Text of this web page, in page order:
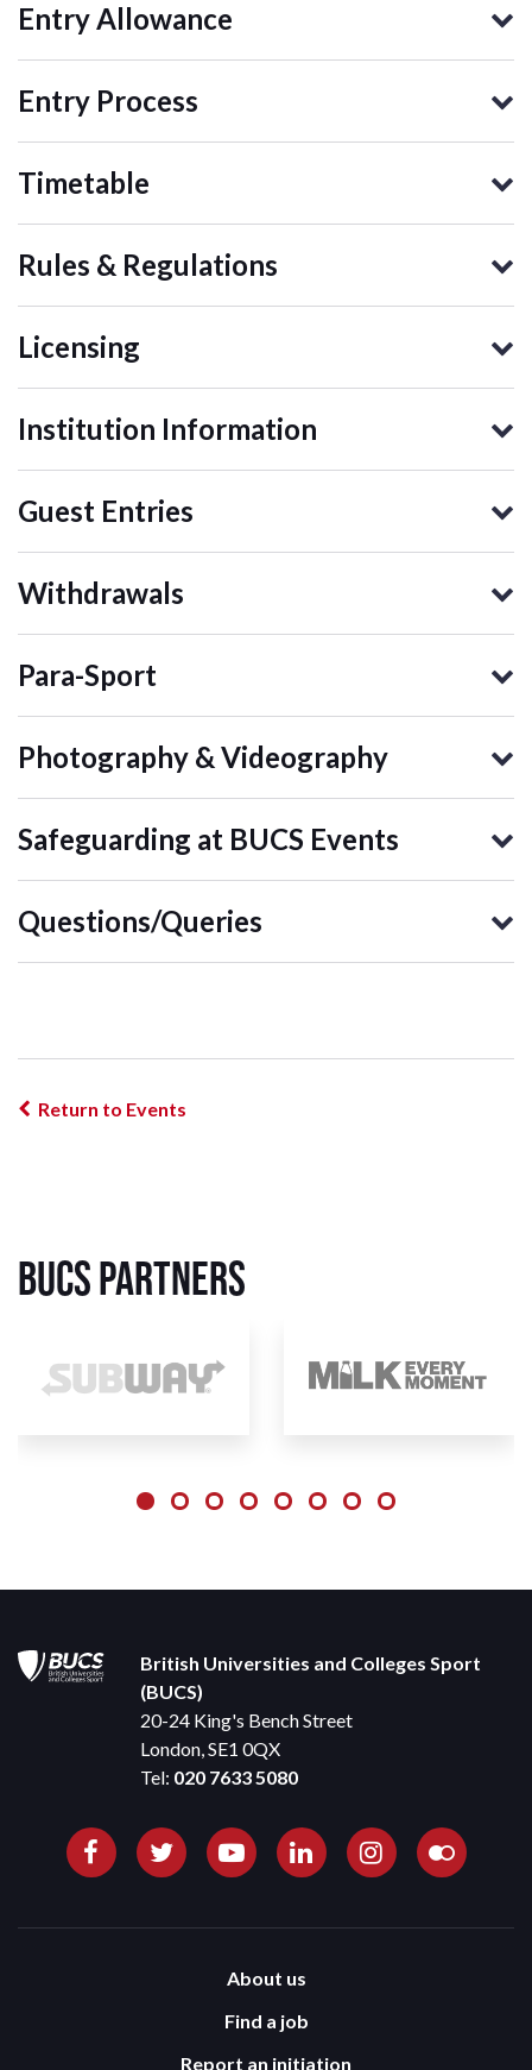
Entry Allowance
Entry Process
Timetable
Rules & Regulations
Licensing
Institution Information
Guest Entries
Withdrawals
Para-Sport
Photography & Videography
Safeguarding at BUCS Events
Questions/Queries
Return to Events
BUCS Partners
British Universities and Colleges Sport
(BUCS)
20-24 King's Bench Street
London, SE1 0QX
Tel: 020 7633 5080
About us
Find a job
Report an initiation